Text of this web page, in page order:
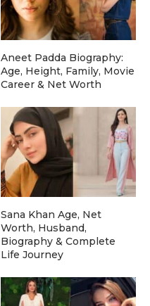
Aneet Padda Biography:
Age, Height, Family, Movie
Career & Net Worth
Sana Khan Age, Net
Worth, Husband,
Biography & Complete
Life Journey